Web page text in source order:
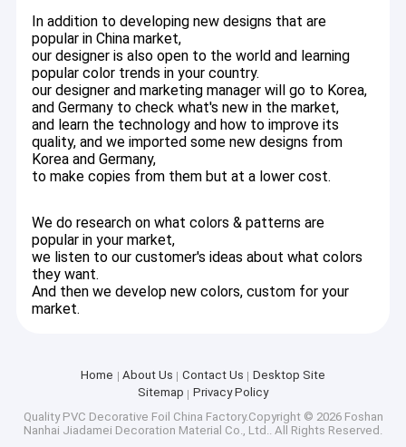
Videos
About Us
Factory Tour
Quality Control
Contact Us
News
Cases
PVC Furniture Foil
PVC Wood Grain Foil
In addition to developing new designs that are
popular in China market,
our designer is also open to the world and learning
popular color trends in your country.
our designer and marketing manager will go to Korea,
and Germany to check what's new in the market,
and learn the technology and how to improve its
quality, and we imported some new designs from
Korea and Germany,
to make copies from them but at a lower cost.
We do research on what colors & patterns are
popular in your market,
we listen to our customer's ideas about what colors
they want.
And then we develop new colors, custom for your
market.
We specialized in PVC decorative film with three full production
lines, our products include PVC foils, PVC membrane foil, PVC
lamination film, PVC wrapping foil, self-adhesive PVC film,
wallpaper, glass stickers, etc,
Our company is established in 2001 as a small factory to
produce self-adhesive PVC film,
Slowly we expanded our factory with one more production line
to make printing and lamination,
In 2010, we moved to a larger place with two big workshops and
special on high gloss PVC decor foil, we occupy 80% of high
gloss PVC foil on market, High gloss PVC decor foil is one of our
top-rated items, the quality is in the testing & acceptable in
Germany market.
90% of our sale-amount of PVC foils are exported to oversea
market, Our main market is Russia, Mid-east countries,
We believe our production strength, design development of PVC
foils, strict quality control,
Rich experience in technical support can meet the needs of our
valued customers to boost your business and lower risk.
Home About Us Contact Us
Desktop Site
Sitemap
Privacy Policy
Quality PVC Decorative Foil China Factory.Copyright © 2026 Foshan
Nanhai Jiadamei Decoration Material Co., Ltd.. All Rights Reserved.